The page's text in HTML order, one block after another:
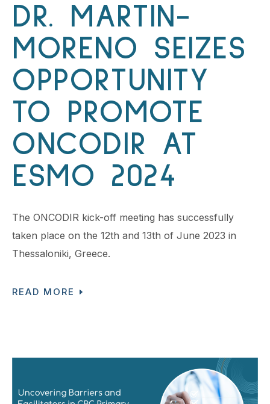
DR. MARTIN-
MORENO SEIZES
OPPORTUNITY
TO PROMOTE
ONCODIR AT
ESMO 2024
The ONCODIR kick-off meeting has successfully
taken place on the 12th and 13th of June 2023 in
Thessaloniki, Greece.
READ MORE